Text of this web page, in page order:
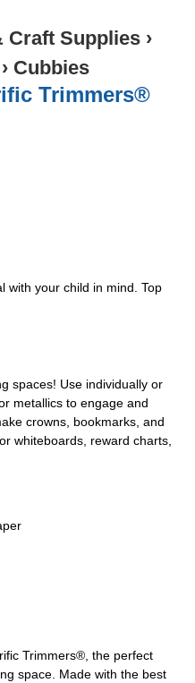
Craft Supplies ›
› Cubbies
Trimmers®
with your child in mind. Top
spaces! Use individually or
metallics to engage and
crowns, bookmarks, and
whiteboards, reward charts,
Trimmers®, the perfect
space. Made with the best